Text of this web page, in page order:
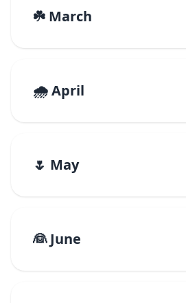
☘️ March
🌧️ April
🌷 May
👰 June